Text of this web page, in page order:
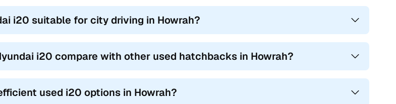
i20 suitable for city driving in Howrah?
i20 compare with other used hatchbacks in Howrah?
used i20 options in Howrah?